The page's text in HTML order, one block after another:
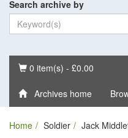
Search archive by
Basket
0 item(s) - £0.00
Archives home
Home Soldier Jack